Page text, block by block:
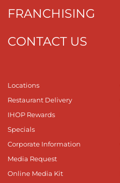
FRANCHISING
CONTACT US
Locations
Restaurant Delivery
IHOP Rewards
Specials
Corporate Information
Media Request
Online Media Kit